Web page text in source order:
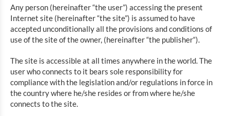
Any person (hereinafter “the user”) accessing the present
Internet site (hereinafter “the site”) is assumed to have
accepted unconditionally all the provisions and conditions of
use of the site of the owner, (hereinafter “the publisher“).
The site is accessible at all times anywhere in the world. The
user who connects to it bears sole responsibility for
compliance with the legislation and/or regulations in force in
the country where he/she resides or from where he/she
connects to the site.